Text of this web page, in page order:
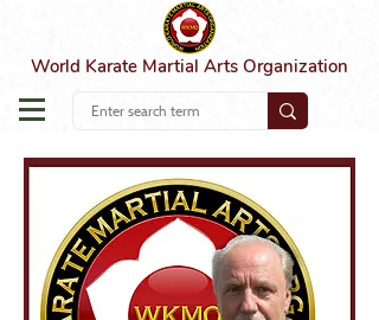
World Karate Martial Arts Organization